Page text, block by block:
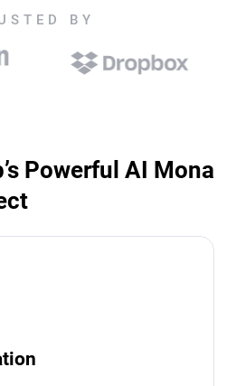
BY
Powerful AI Mona